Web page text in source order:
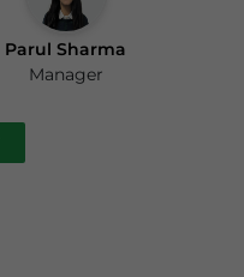
Parul Sharma
Manager